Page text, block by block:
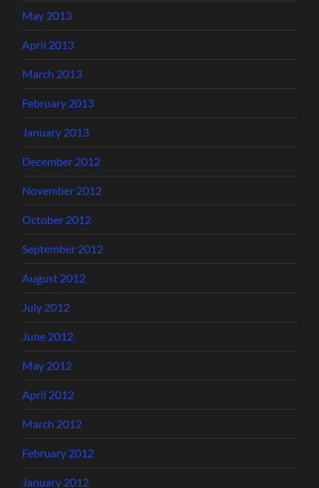
May 2013
April 2013
March 2013
February 2013
January 2013
December 2012
November 2012
October 2012
September 2012
August 2012
July 2012
June 2012
May 2012
April 2012
March 2012
February 2012
January 2012